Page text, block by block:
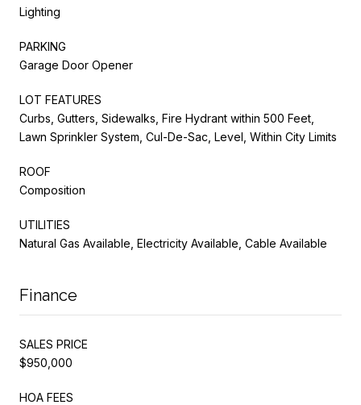
Lighting
PARKING
Garage Door Opener
LOT FEATURES
Curbs, Gutters, Sidewalks, Fire Hydrant within 500 Feet,
Lawn Sprinkler System, Cul-De-Sac, Level, Within City Limits
ROOF
Composition
UTILITIES
Natural Gas Available, Electricity Available, Cable Available
Finance
SALES PRICE
$950,000
HOA FEES